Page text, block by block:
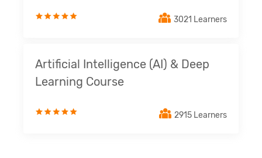
3021 Learners
Artificial Intelligence (AI) & Deep
Learning Course
2915 Learners